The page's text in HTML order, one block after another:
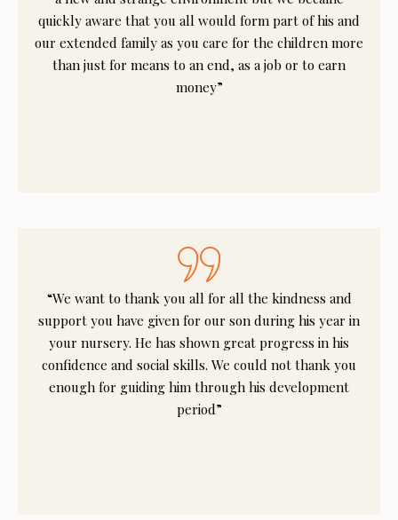
quickly aware that you all would form part of his and
our extended family as you care for the children more
than just for means to an end, as a job or to earn
money”
“We want to thank you all for all the kindness and
support you have given for our son during his year in
your nursery. He has shown great progress in his
confidence and social skills. We could not thank you
enough for guiding him through his development
period”